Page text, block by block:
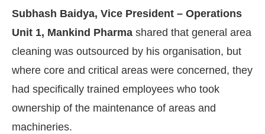
Subhash Baidya, Vice President – Operations
Unit 1, Mankind Pharma shared that general area
cleaning was outsourced by his organisation, but
where core and critical areas were concerned, they
had specifically trained employees who took
ownership of the maintenance of areas and
machineries.